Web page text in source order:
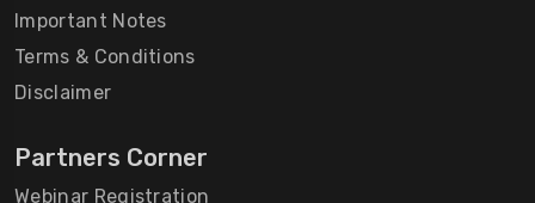
Important Notes
Terms & Conditions
Disclaimer
Partners Corner
Webinar Registration